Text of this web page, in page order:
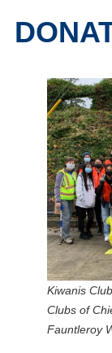
Kiwanis
Clubs of
Fauntleroy